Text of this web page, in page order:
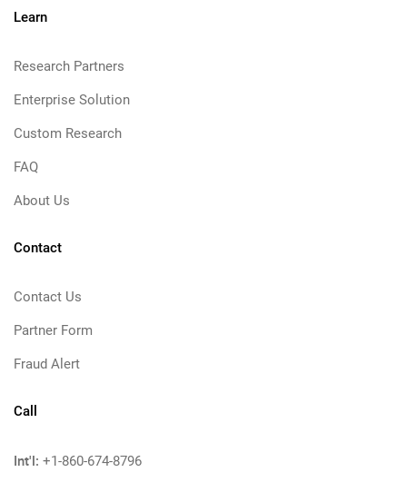
Learn
Research Partners
Enterprise Solution
Custom Research
FAQ
About Us
Contact
Contact Us
Partner Form
Fraud Alert
Call
Int'l: +1-860-674-8796